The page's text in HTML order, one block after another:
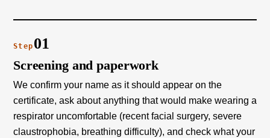
Step 01
Screening and paperwork
We confirm your name as it should appear on the
certificate, ask about anything that would make wearing a
respirator uncomfortable (recent facial surgery, severe
claustrophobia, breathing difficulty), and check what your